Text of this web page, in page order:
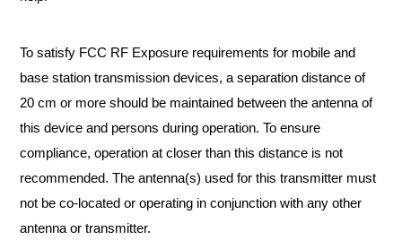
To satisfy FCC RF Exposure requirements for mobile and
base station transmission devices, a separation distance of
20 cm or more should be maintained between the antenna of
this device and persons during operation. To ensure
compliance, operation at closer than this distance is not
recommended. The antenna(s) used for this transmitter must
not be co-located or operating in conjunction with any other
antenna or transmitter.